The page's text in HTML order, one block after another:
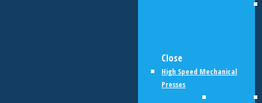
Close
High Speed Mechanical
Presses